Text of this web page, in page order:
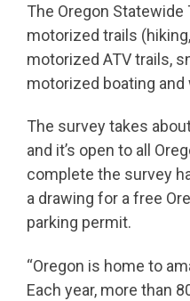
The Oregon Statewide
motorized trails
motorized ATV trails,
motorized boating and
The survey takes
and it’s open to all
complete the survey
a drawing for a free
parking permit.
“Oregon is home to
Each year, more than